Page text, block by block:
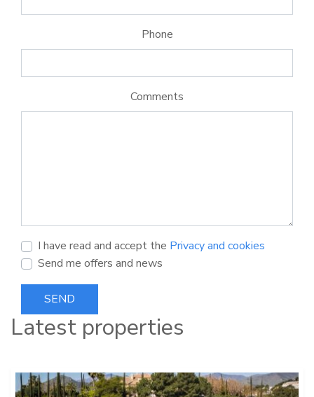
Phone
Comments
I have read and accept the Privacy and cookies
Send me offers and news
SEND
Latest properties